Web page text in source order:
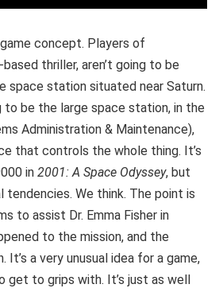
concept. Players of
based thriller, aren’t going to be
space station situated near Saturn.
to be the large space station, in the
Administration & Maintenance),
that controls the whole thing. It’s
in 2001: A Space Odyssey, but
We think. The point is
to assist Dr. Emma Fisher in
to the mission, and the
a very unusual idea for a game,
get to grips with. It’s just as well